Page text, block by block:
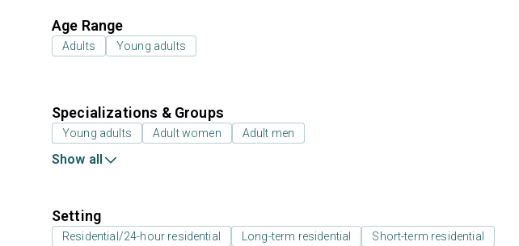
Age Range
Adults Young adults
Specializations & Groups
Young adults Adult women Adult men
Show all
Setting
Residential/24-hour residential Long-term residential Short-term residential